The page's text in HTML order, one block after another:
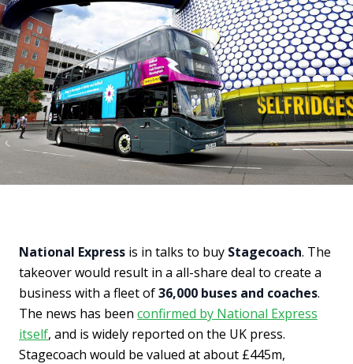
National Express is in talks to buy Stagecoach. The
takeover would result in a all-share deal to create a
business with a fleet of36,000 buses and coaches.
The news has been confirmed by National Express
itself, and is widely reported on the UK press.
Stagecoach would be valued at about £445m,